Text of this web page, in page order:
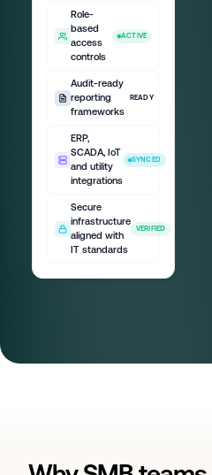
Role-
based
access
controls
ACTIVE
Audit-ready
reporting
frameworks
READY
ERP,
SCADA, IoT
and utility
integrations
SYNCED
Secure
infrastructure
aligned with
IT standards
VERIFIED